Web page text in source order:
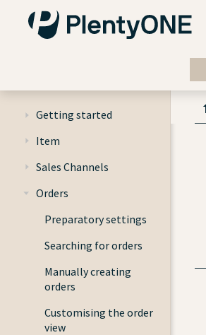
Getting started
Item
Sales Channels
Orders
Preparatory settings
Searching for orders
Manually creating
orders
Customising the order
view